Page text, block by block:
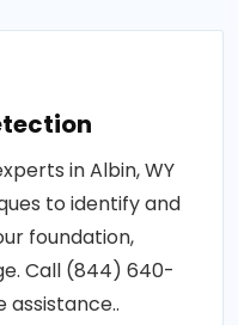
in Albin, WY
to identify and
foundation,
Call (844) 640-